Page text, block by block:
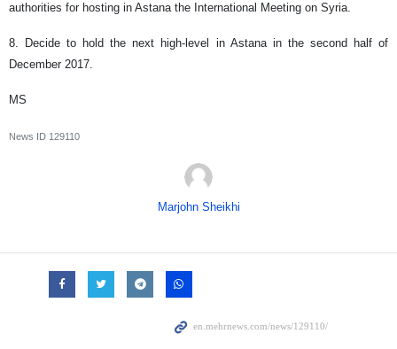
authorities for hosting in Astana the International Meeting on Syria.
8. Decide to hold the next high-level in Astana in the second half of
December 2017.
MS
News ID 129110
Marjohn Sheikhi